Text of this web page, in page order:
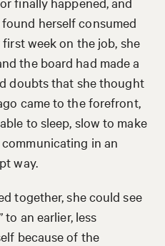
found herself consumed
week on the job, she
the board had made a
doubts that she thought
came to the forefront,
to sleep, slow to make
in an
way.
together, she could see
to an earlier, less
because of the